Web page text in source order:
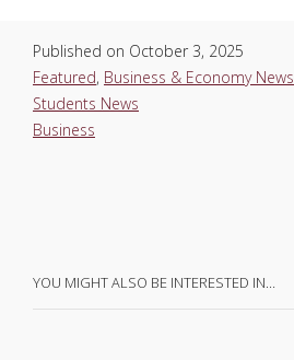
Published on October 3, 2025
Featured, Business & Economy News
Students News
Business
YOU MIGHT ALSO BE INTERESTED IN…